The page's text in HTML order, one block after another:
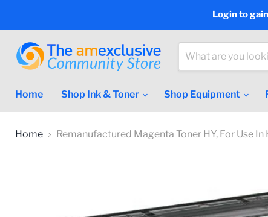
Login to
Home
Shop Ink & Toner Shop Equipment
Home Remanufactured Magenta Toner HY, For Use